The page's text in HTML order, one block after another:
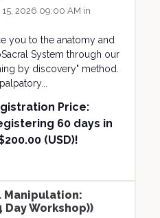
15, 2026 09:00 AM in
you to the anatomy and
System through our
by discovery" method.
Price:
60 days in
(USD)!
Manipulation:
Day Workshop))